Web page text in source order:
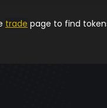
trade page to find